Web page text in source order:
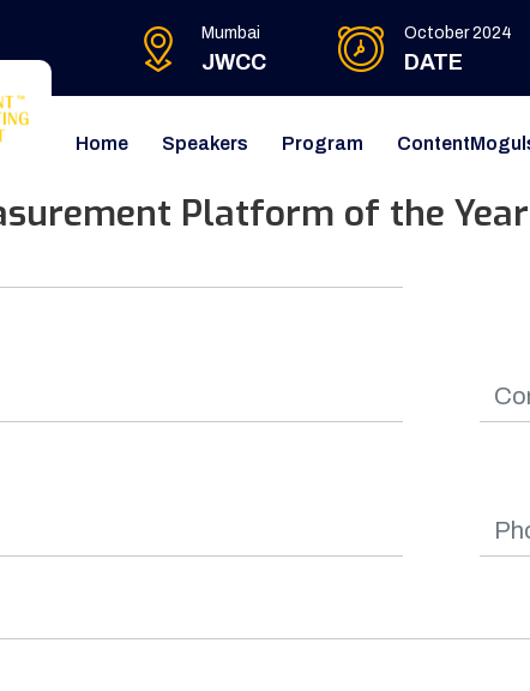
Mumbai
JWCC
October 2024
DATE
Home Speakers Program
Platform of the Year